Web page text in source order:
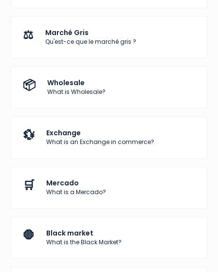
⚖️ Marché Gris
Qu'est-ce que le marché gris ?
📦 Wholesale
What is Wholesale?
💱 Exchange
What is an Exchange in commerce?
🛒 Mercado
What is a Mercado?
🛑 Black market
What is the Black Market?